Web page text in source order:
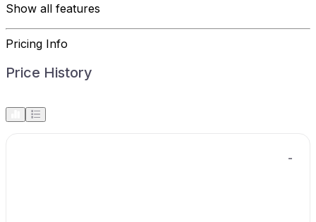
Show all features
Pricing Info
Price History
-